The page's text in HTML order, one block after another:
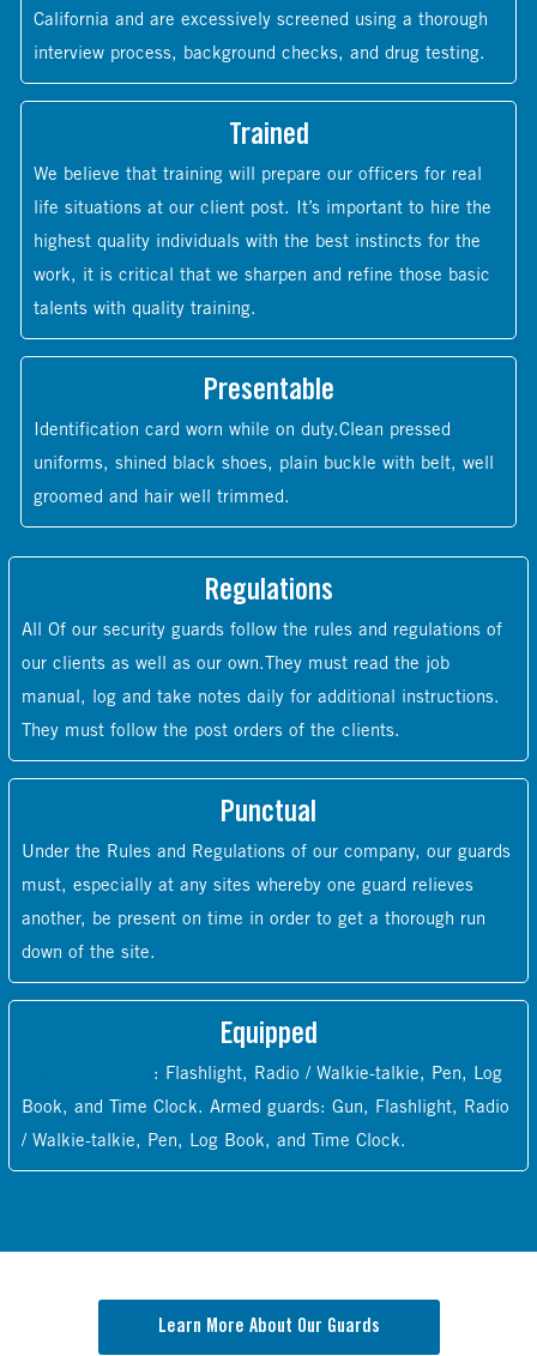
California and are excessively screened using a thorough
interview process, background checks, and drug testing.
Trained
We believe that training will prepare our officers for real
life situations at our client post. It’s important to hire the
highest quality individuals with the best instincts for the
work, it is critical that we sharpen and refine those basic
talents with quality training.
Presentable
Identification card worn while on duty.Clean pressed
uniforms, shined black shoes, plain buckle with belt, well
groomed and hair well trimmed.
Regulations
All Of our security guards follow the rules and regulations of
our clients as well as our own.They must read the job
manual, log and take notes daily for additional instructions.
They must follow the post orders of the clients.
Punctual
Under the Rules and Regulations of our company, our guards
must, especially at any sites whereby one guard relieves
another, be present on time in order to get a thorough run
down of the site.
Equipped
: Flashlight, Radio / Walkie-talkie, Pen, Log
Book, and Time Clock. Armed guards: Gun, Flashlight, Radio
/ Walkie-talkie, Pen, Log Book, and Time Clock.
Learn More About Our Guards